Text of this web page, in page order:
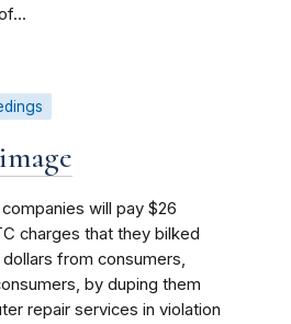
will pay $26
charges that they bilked
from consumers,
by duping them
repair services in violation